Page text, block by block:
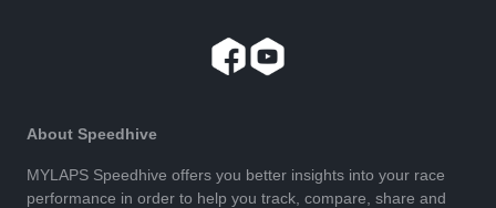
About Speedhive
MYLAPS Speedhive offers you better insights into your race
performance in order to help you track, compare, share and